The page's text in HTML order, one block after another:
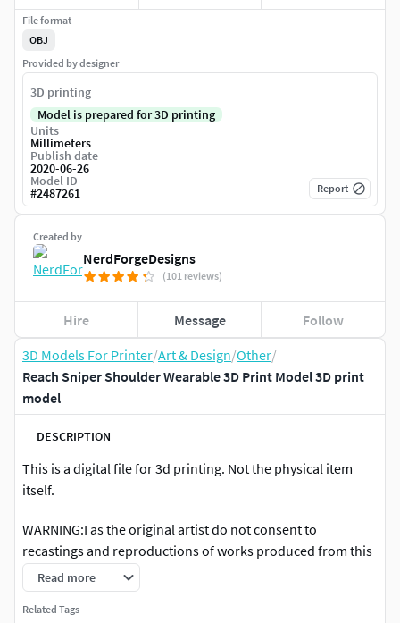
3D Models For Printer/Art & Design/Other/
Reach Sniper Shoulder Wearable 3D Print Model 3D print
model
DESCRIPTION
This is a digital file for 3d printing. Not the physical item
itself.
WARNING:I as the original artist do not consent to
recastings and reproductions of works produced from this
file. If you would like to make molds and castings, talk to
me directly and we can work something out. I would like to
be fully credited in any resales or spinoff creations of this
Read more
Related Tags
Created by
NerdForgeDesigns
(101 reviews)
Hire Message Follow
File format
OBJ
Provided by designer
3D printing
Model is prepared for 3D printing
Units
Millimeters
Publish date
2020-06-26
Model ID
#2487261 Report